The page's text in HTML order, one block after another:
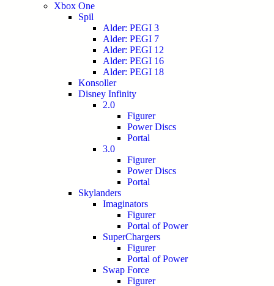
Xbox One
Spil
Alder: PEGI 3
Alder: PEGI 7
Alder: PEGI 12
Alder: PEGI 16
Alder: PEGI 18
Konsoller
Disney Infinity
2.0
Figurer
Power Discs
Portal
3.0
Figurer
Power Discs
Portal
Skylanders
Imaginators
Figurer
Portal of Power
SuperChargers
Figurer
Portal of Power
Swap Force
Figurer